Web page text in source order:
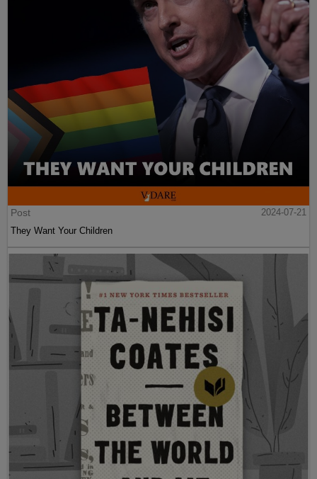
Post
2024-07-21
They Want Your Children